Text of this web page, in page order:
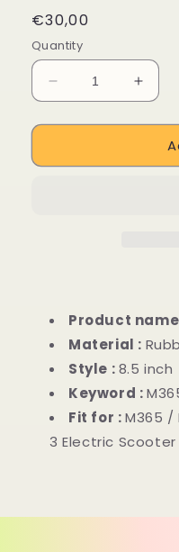
Regular
price
€30,00
Quantity
Decrease
quantity
for
inch
Scooter
for
inch
Product
Material :
Style :8.5 inch
Keyword :
Fit for :M365 /
3 Electric Scooter